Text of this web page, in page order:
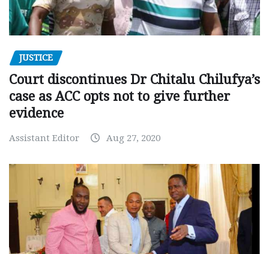
JUSTICE
Court discontinues Dr Chitalu Chilufya’s
case as ACC opts not to give further
evidence
Assistant Editor Aug 27, 2020